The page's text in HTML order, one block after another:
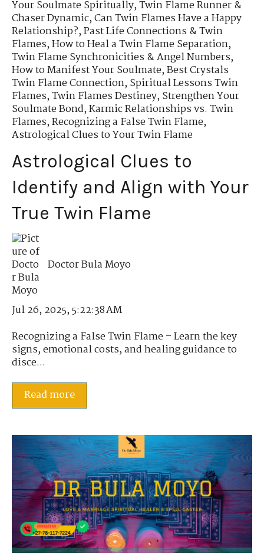
Your Soulmate Spiritually,Twin Flame Runner &
Chaser Dynamic,Can Twin Flames Have a Happy
Relationship?,Past Life Connections & Twin
Flames,How to Heal a Twin Flame Separation,
Twin Flame Synchronicities & Angel Numbers,
How to Manifest Your Soulmate,Best Crystals
Twin Flame Connection,Spiritual Lessons Twin
Flames,Twin Flames Destiney,Strengthen Your
Soulmate Bond,Karmic Relationships vs. Twin
Flames,Recognizing a False Twin Flame,
Astrological Clues to Your Twin Flame
Astrological Clues to
Identify and Align with Your
True Twin Flame
Doctor Bula Moyo
Jul 26, 2025, 5:22:38 AM
Recognizing a False Twin Flame – Learn the key
signs, emotional costs, and healing guidance to
disce...
Read more